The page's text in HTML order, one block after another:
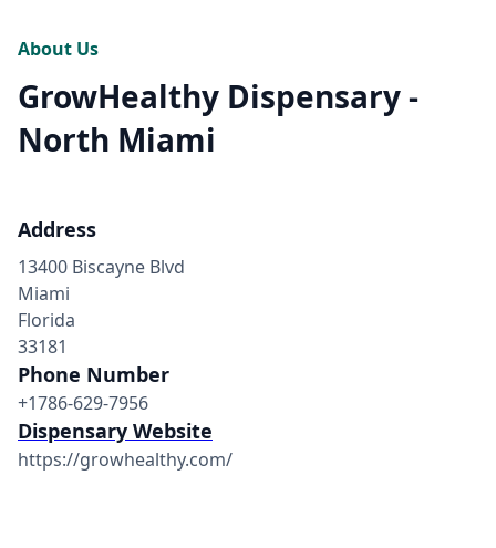
About Us
GrowHealthy Dispensary -
North Miami
Address
13400 Biscayne Blvd
Miami
Florida
33181
Phone Number
+1786-629-7956
Dispensary Website
https://growhealthy.com/